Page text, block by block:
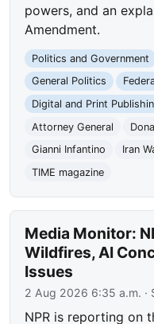
powers, and an
Amendment.
Politics and Government
General Politics
Digital and Print
Attorney General
Gianni Infantino
Iran
TIME magazine
Media Monitor:
Wildfires, AI
Issues
2 Aug 2026 6:35 a.m. ·
NPR is reporting on